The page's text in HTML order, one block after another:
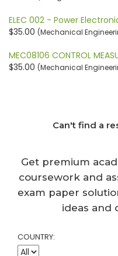
ELEC 002 - Power
$35.00 (Mechanical
MEC08106 CONTROL
$35.00 (Mechanical
Can't find a
Get premium
coursework and
exam paper
ideas and
COUNTRY: